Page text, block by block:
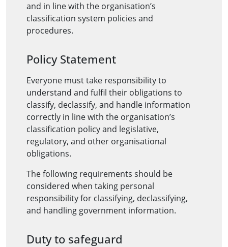
and in line with the organisation’s
classification system policies and
procedures.
Policy Statement
Everyone must take responsibility to
understand and fulfil their obligations to
classify, declassify, and handle information
correctly in line with the organisation’s
classification policy and legislative,
regulatory, and other organisational
obligations.
The following requirements should be
considered when taking personal
responsibility for classifying, declassifying,
and handling government information.
Duty to safeguard